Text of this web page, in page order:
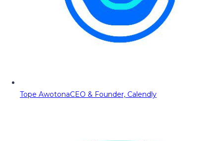
Tope AwotonaCEO & Founder, Calendly